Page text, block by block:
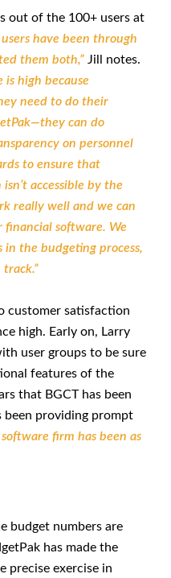
out of the 100+ users at
users have been through
them both,” Jill notes.
is high because
need to do their
can do
on personnel
to ensure that
accessible by the
really well and we can
software. We
in the budgeting process,
customer satisfaction
high. Early on, Larry
user groups to be sure
features of the
that BGCT has been
been providing prompt
firm has been as
budget numbers are
has made the
precise exercise in